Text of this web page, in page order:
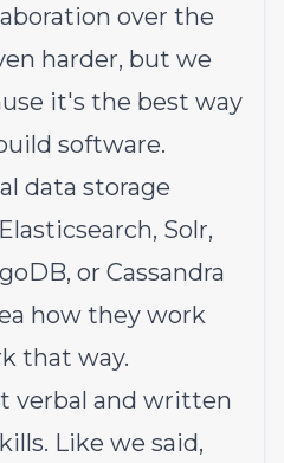
over the
harder, but we
it's the best way
software.
data storage
Solr,
or Cassandra
how they work
that way.
verbal and written
Like we said,